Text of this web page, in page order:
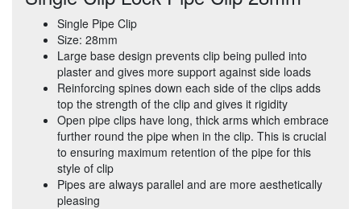
Single Pipe Clip
Size: 28mm
Large base design prevents clip being pulled into
plaster and gives more support against side loads
Reinforcing spines down each side of the clips adds
top the strength of the clip and gives it rigidity
Open pipe clips have long, thick arms which embrace
further round the pipe when in the clip. This is crucial
to ensuring maximum retention of the pipe for this
style of clip
Pipes are always parallel and are more aesthetically
pleasing